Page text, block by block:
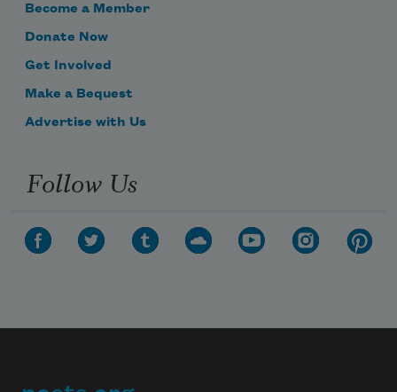
Become a Member
Donate Now
Get Involved
Make a Bequest
Advertise with Us
Follow Us